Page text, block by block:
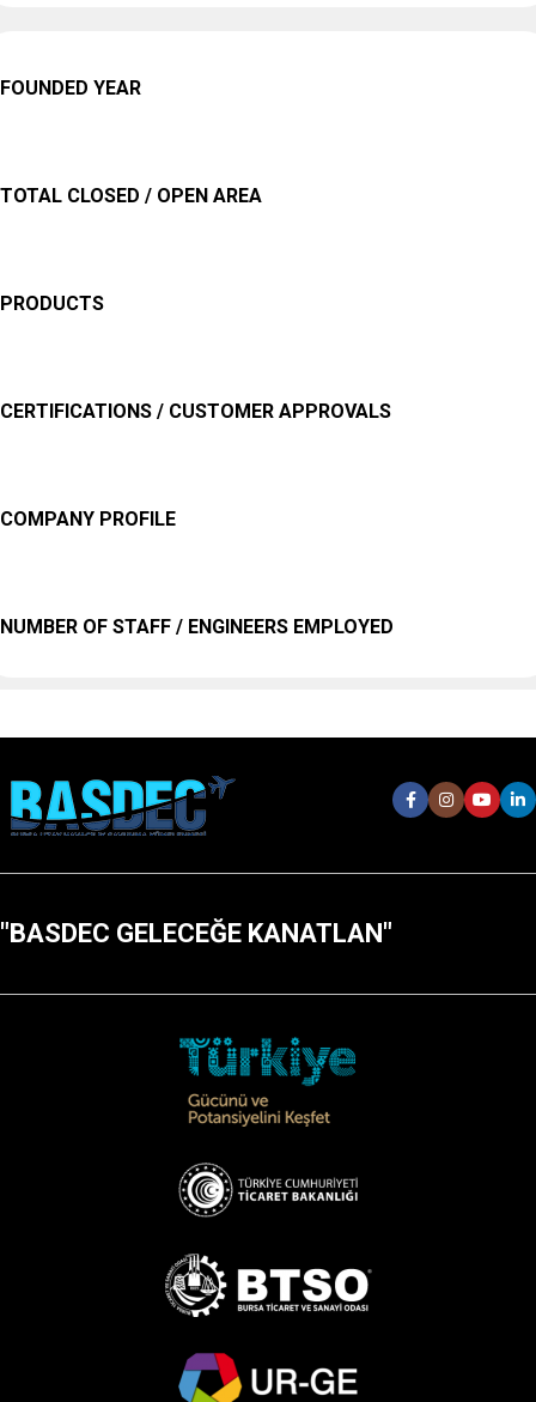
FOUNDED YEAR
TOTAL CLOSED / OPEN AREA
PRODUCTS
CERTIFICATIONS / CUSTOMER APPROVALS
COMPANY PROFILE
NUMBER OF STAFF / ENGINEERS EMPLOYED
"BASDEC GELECEĞE KANATLAN"